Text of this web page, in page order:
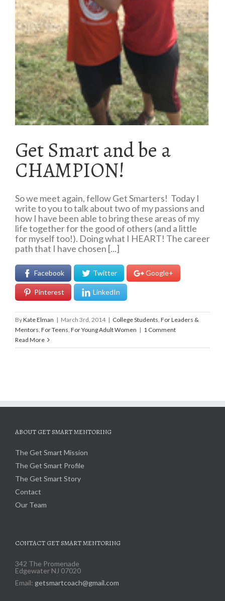
Get Smart and be a
CHAMPION!
So we meet again, fellow Get Smarters! Today I
write to you to talk about two of my passions and
how I have been able to bring these areas of my
life together for the good of others (and a little
for myself too!). Doing what I HEART! The career
path that I have chosen [...]
Facebook Twitter Google+
Pinterest LinkedIn
ByKate Elman | March 3rd, 2014 | College Students For Leaders &
Mentors For Teens For Young Adult Women | 1 Comment
Read More
ABOUT GET SMART MENTORING
The Get Smart Mission
The Get Smart Profile
The Get Smart Story
Contact
Our Team
CONTACT GET SMART MENTORING
342 The Promenade
Edgewater NJ 07020
Email: getsmartcoach@gmail.com